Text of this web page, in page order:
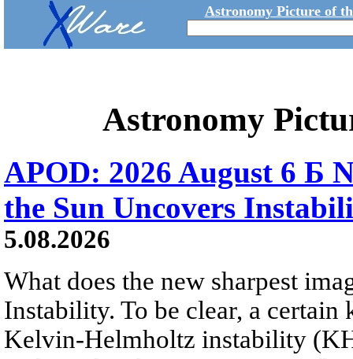
Astronomy Picture of
Astronomy
APOD: 2026 August 6 Б
the Sun Uncovers
5.08.2026
What does the new sharpest
Instability. To be clear, a
Kelvin-Helmholtz instability